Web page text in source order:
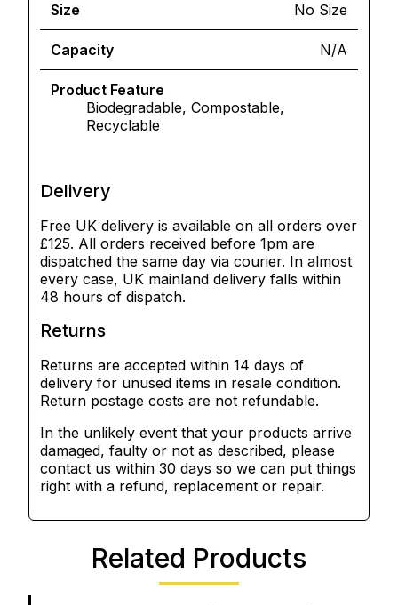
Size No Size
Capacity N/A
Product Feature
Biodegradable, Compostable,
Recyclable
Delivery
Free UK delivery is available on all orders over
£125. All orders received before 1pm are
dispatched the same day via courier. In almost
every case, UK mainland delivery falls within
48 hours of dispatch.
Returns
Returns are accepted within 14 days of
delivery for unused items in resale condition.
Return postage costs are not refundable.
In the unlikely event that your products arrive
damaged, faulty or not as described, please
contact us within 30 days so we can put things
right with a refund, replacement or repair.
Related Products